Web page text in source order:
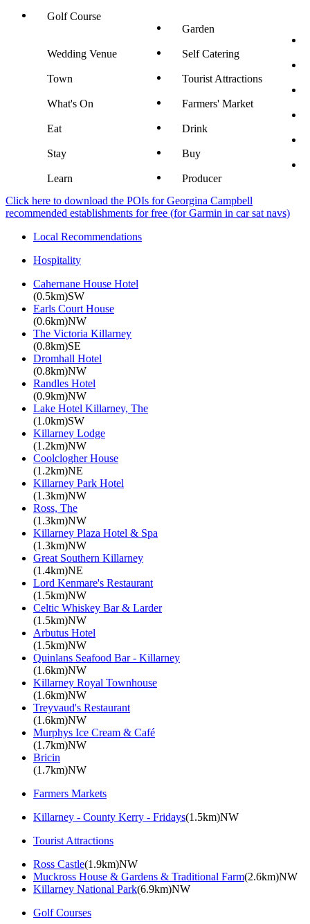
Golf Course
Garden
Wedding Venue Self Catering
Town Tourist Attractions
What's On Farmers' Market
Eat Drink
Stay Buy
Learn
Producer
Click here to download the POIs for Georgina Campbell
recommended establishments for free (for Garmin in car sat navs)
Local Recommendations
Hospitality
Cahernane House Hotel
(0.5km)SW
Earls Court House
(0.6km)NW
The Victoria Killarney
(0.8km)SE
Dromhall Hotel
(0.8km)NW
Randles Hotel
(0.9km)NW
Lake Hotel Killarney, The
(1.0km)SW
Killarney Lodge
(1.2km)NW
Coolclogher House
(1.2km)NE
Killarney Park Hotel
(1.3km)NW
Ross, The
(1.3km)NW
Killarney Plaza Hotel & Spa
(1.3km)NW
Great Southern Killarney
(1.4km)NE
Lord Kenmare's Restaurant
(1.5km)NW
Celtic Whiskey Bar & Larder
(1.5km)NW
Arbutus Hotel
(1.5km)NW
Quinlans Seafood Bar - Killarney
(1.6km)NW
Killarney Royal Townhouse
(1.6km)NW
Treyvaud's Restaurant
(1.6km)NW
Murphys Ice Cream & Café
(1.7km)NW
Bricin
(1.7km)NW
Farmers Markets
Killarney - County Kerry - Fridays(1.5km)NW
Tourist Attractions
Ross Castle(1.9km)NW
Muckross House & Gardens & Traditional Farm(2.6km)NW
Killarney National Park(6.9km)NW
Golf Courses